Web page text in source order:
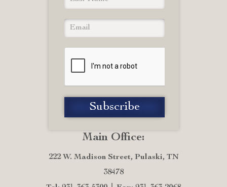
Main Office:
222 W. Madison Street, Pulaski, TN
38478